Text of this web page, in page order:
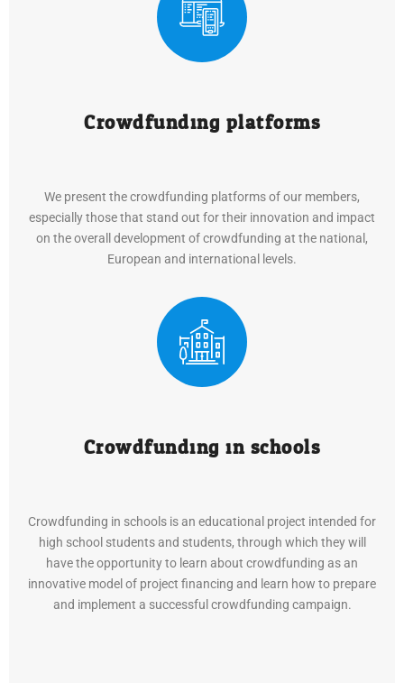
Crowdfunding platforms
We present the crowdfunding platforms of our members,
especially those that stand out for their innovation and impact
on the overall development of crowdfunding at the national,
European and international levels.
Crowdfunding in schools
Crowdfunding in schools is an educational project intended for
high school students and students, through which they will
have the opportunity to learn about crowdfunding as an
innovative model of project financing and learn how to prepare
and implement a successful crowdfunding campaign.